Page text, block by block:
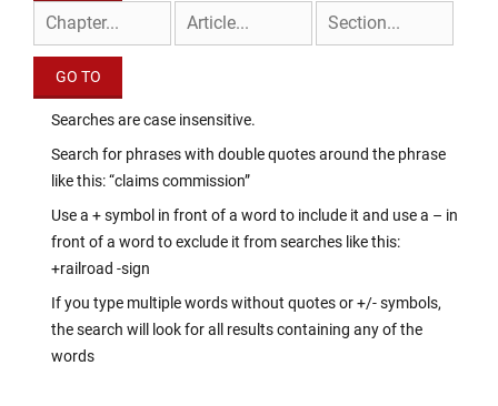
Searches are case insensitive.
Search for phrases with double quotes around the phrase
like this: “claims commission”
Use a + symbol in front of a word to include it and use a – in
front of a word to exclude it from searches like this:
+railroad -sign
If you type multiple words without quotes or +/- symbols,
the search will look for all results containing any of the
words